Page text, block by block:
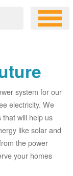
system for our
electricity. We
will help us
like solar and
the power
your homes